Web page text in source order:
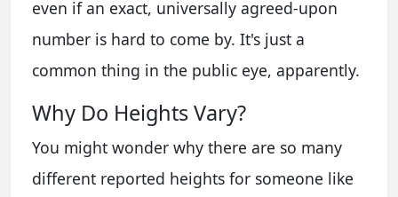
even if an exact, universally agreed-upon
number is hard to come by. It's just a
common thing in the public eye, apparently.
Why Do Heights Vary?
You might wonder why there are so many
different reported heights for someone like